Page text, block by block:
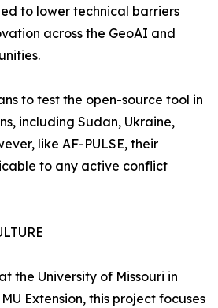
to lower technical barriers
across the GeoAI and
to test the open-source tool in
including Sudan, Ukraine,
like AF-PULSE, their
to any active conflict
the University of Missouri in
Extension, this project focuses